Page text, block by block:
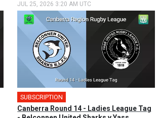
JUL 25, 2026 3:20 AM UTC
SUBSCRIPTION
Canberra Round 14 - Ladies League Tag